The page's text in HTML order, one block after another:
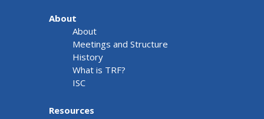
About
About
Meetings and Structure
History
What is TRF?
ISC
Resources